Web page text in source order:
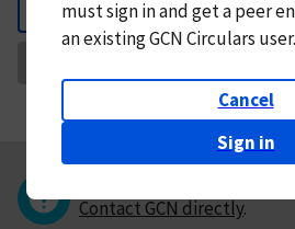
Back
mustsign in andget a peer
an existing GCN Circulars user.
Cancel
Sign in
Contact GCN directly.